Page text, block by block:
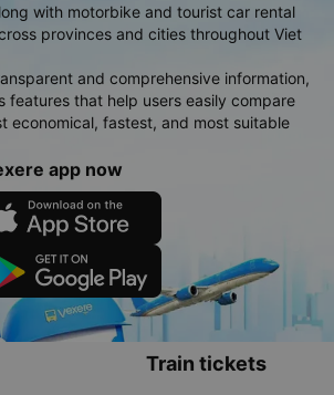
with motorbike and tourist car rental
provinces and cities throughout Viet
and comprehensive information,
features that help users easily compare
economical, fastest, and most suitable
app now
Train tickets